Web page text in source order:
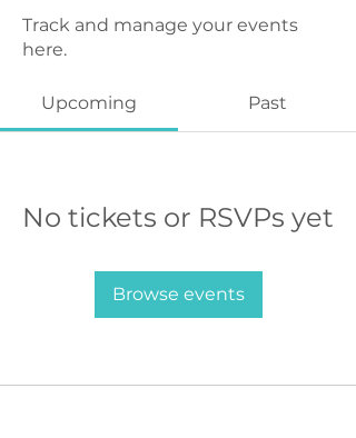
Track and manage your events
here.
Upcoming Past
No tickets or RSVPs yet
Browse events